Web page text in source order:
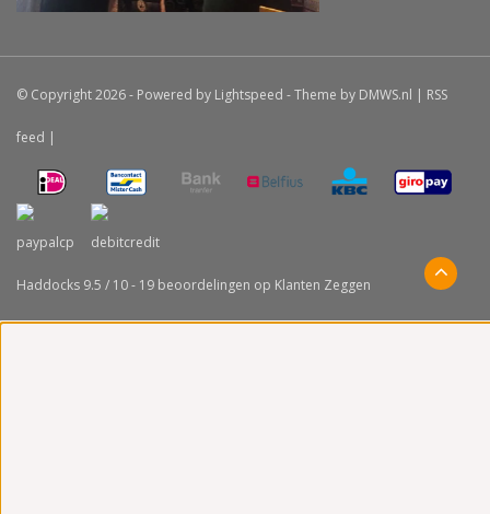
© Copyright 2026 - Powered by Lightspeed - Theme by DMWS.nl | RSS
feed |
Haddocks 9.5 / 10- 19 beoordelingen op Klanten Zeggen